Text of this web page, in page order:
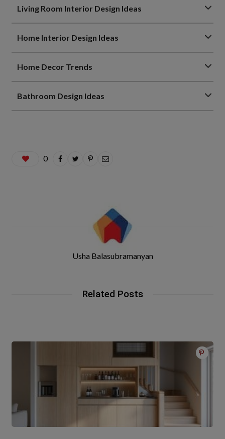
Living Room Interior Design Ideas
Home Interior Design Ideas
Home Decor Trends
Bathroom Design Ideas
0
Usha Balasubramanyan
Related Posts